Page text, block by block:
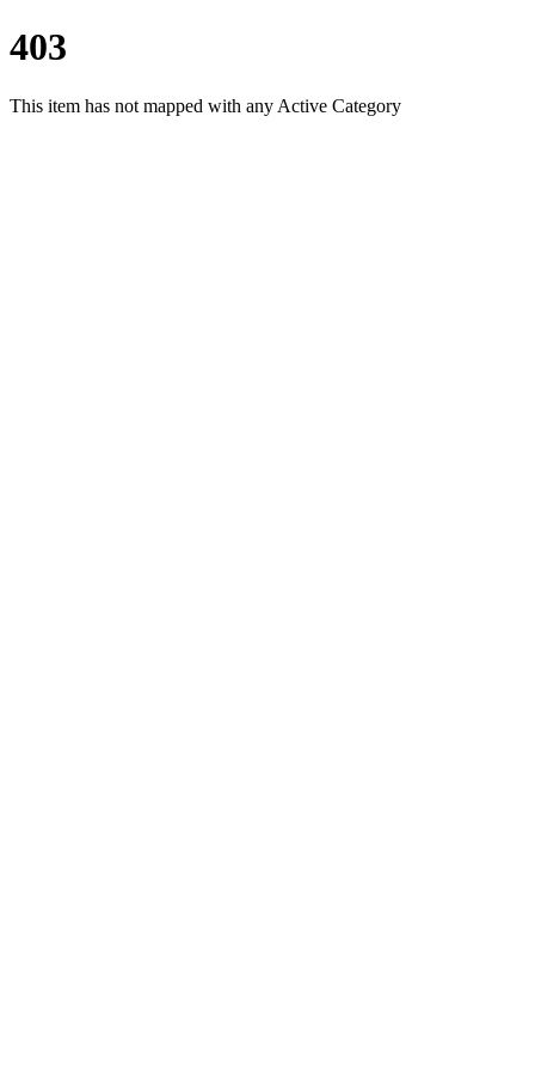
403
This item has not mapped with any Active Category